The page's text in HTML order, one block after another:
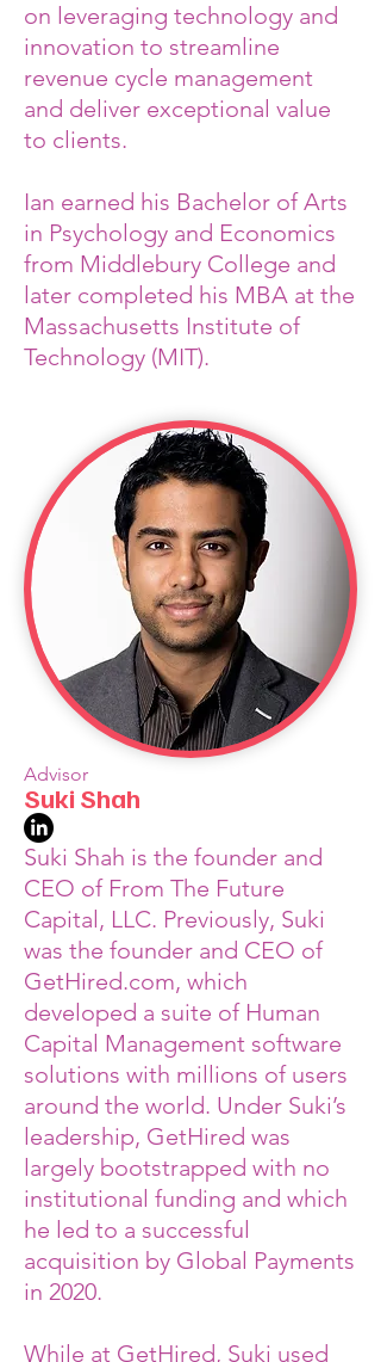
on leveraging technology and
innovation to streamline
revenue cycle management
and deliver exceptional value
to clients.
Ian earned his Bachelor of Arts
in Psychology and Economics
from Middlebury College and
later completed his MBA at the
Massachusetts Institute of
Technology (MIT).
Advisor
Suki Shah
Suki Shah is the founder and
CEO of From The Future
Capital, LLC. Previously, Suki
was the founder and CEO of
GetHired.com, which
developed a suite of Human
Capital Management software
solutions with millions of users
around the world. Under Suki’s
leadership, GetHired was
largely bootstrapped with no
institutional funding and which
he led to a successful
acquisition by Global Payments
in 2020.
While at GetHired, Suki used